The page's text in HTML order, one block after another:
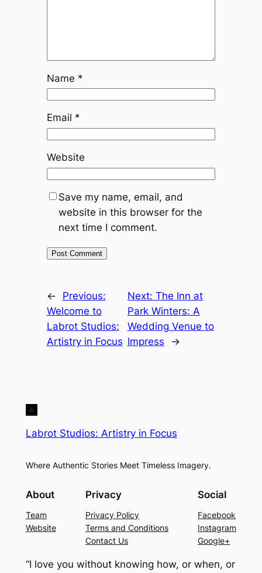
Name *
Email *
Website
Save my name, email, and
website in this browser for the
next time I comment.
←
Previous:
Welcome to
Labrot Studios:
Artistry in Focus
Next: The Inn at
Park Winters: A
Wedding Venue to
Impress
→
Labrot Studios: Artistry in Focus
Where Authentic Stories Meet Timeless Imagery.
About
Team
Website
Privacy
Privacy Policy
Terms and Conditions
Contact Us
Social
Facebook
Instagram
Google+
“I love you without knowing how, or when, or